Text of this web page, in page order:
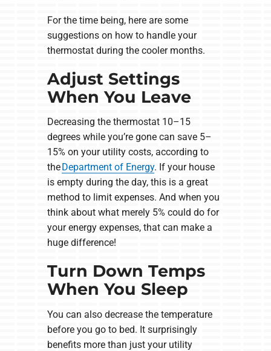
For the time being, here are some
suggestions on how to handle your
thermostat during the cooler months.
Adjust Settings
When You Leave
Decreasing the thermostat 10–15
degrees while you’re gone can save 5–
15% on your utility costs, according to
the Department of Energy. If your house
is empty during the day, this is a great
method to limit expenses. And when you
think about what merely 5% could do for
your energy expenses, that can make a
huge difference!
Turn Down Temps
When You Sleep
You can also decrease the temperature
before you go to bed. It surprisingly
benefits more than just your utility